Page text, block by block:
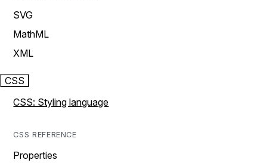
SVG
MathML
XML
CSS
CSS: Styling language
CSS REFERENCE
Properties